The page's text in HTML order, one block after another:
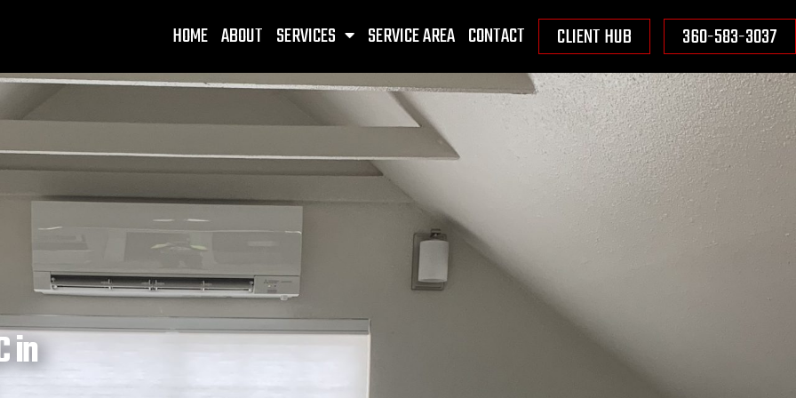
HOME ABOUT SERVICES SERVICE AREA CONTACT CLIENT HUB 360-583-3037
in